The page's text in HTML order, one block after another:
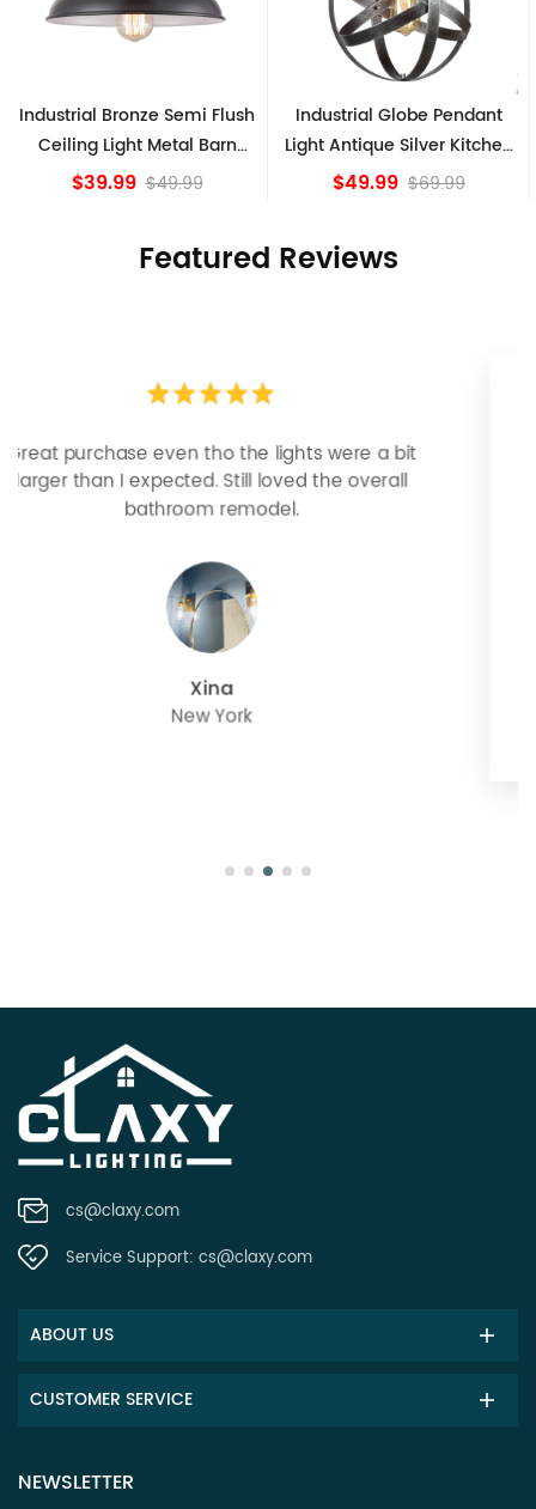
Industrial Globe Pendant
Light Antique Silver Kitchen
island Lights
$49.99 $69.99
Vintage Sputnik Semi Flush
Ceiling Lights, Golden
Bronze
$84.15
Featured Reviews
Looks more expensive than it is. I need better
bulbs but it is dimmable and beautiful . Looks
great with but doesn’t match exactly delta
julie
cs@claxy.com
Service Support: cs@claxy.com
ABOUT US
CUSTOMER SERVICE
NEWSLETTER